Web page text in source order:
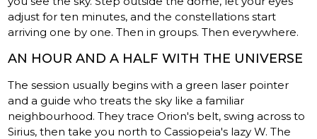
adjust for ten minutes, and the constellations start
arriving one by one. Then in groups. Then everywhere.
AN HOUR AND A HALF WITH THE UNIVERSE
The session usually begins with a green laser pointer
and a guide who treats the sky like a familiar
neighbourhood. They trace Orion's belt, swing across to
Sirius, then take you north to Cassiopeia's lazy W. The